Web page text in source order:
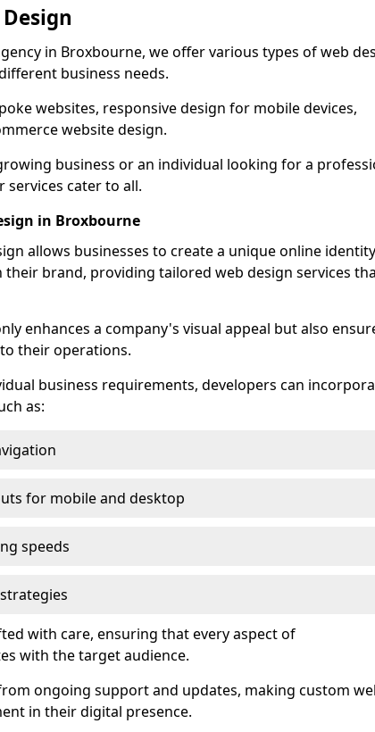
in Broxbourne, we offer various types of web
business needs.
websites, responsive design for mobile devices,
website design.
business or an individual looking for a
services cater to all.
in Broxbourne
allows businesses to create a unique online
brand, providing tailored web design services
enhances a company's visual appeal but also
their operations.
business requirements, developers can
as:
for mobile and desktop
speeds
with care, ensuring that every aspect of
with the target audience.
ongoing support and updates, making custom
in their digital presence.